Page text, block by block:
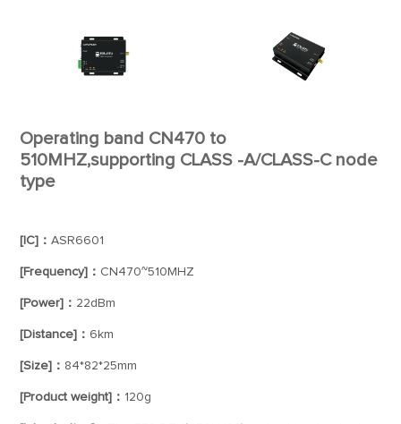
Operating band CN470 to
510MHZ,supporting CLASS -A/CLASS-C node
type
[IC]：ASR6601
[Frequency]： CN470~510MHZ
[Power]： 22dBm
[Distance]： 6km
[Size]： 84*82*25mm
[Product weight]： 120g